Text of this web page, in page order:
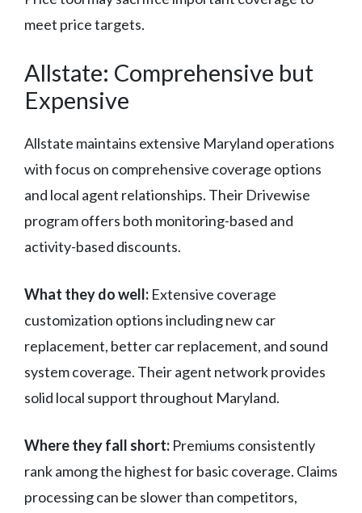
meet price targets.
Allstate: Comprehensive but
Expensive
Allstate maintains extensive Maryland operations
with focus on comprehensive coverage options
and local agent relationships. Their Drivewise
program offers both monitoring-based and
activity-based discounts.
What they do well: Extensive coverage
customization options including new car
replacement, better car replacement, and sound
system coverage. Their agent network provides
solid local support throughout Maryland.
Where they fall short: Premiums consistently
rank among the highest for basic coverage. Claims
processing can be slower than competitors,